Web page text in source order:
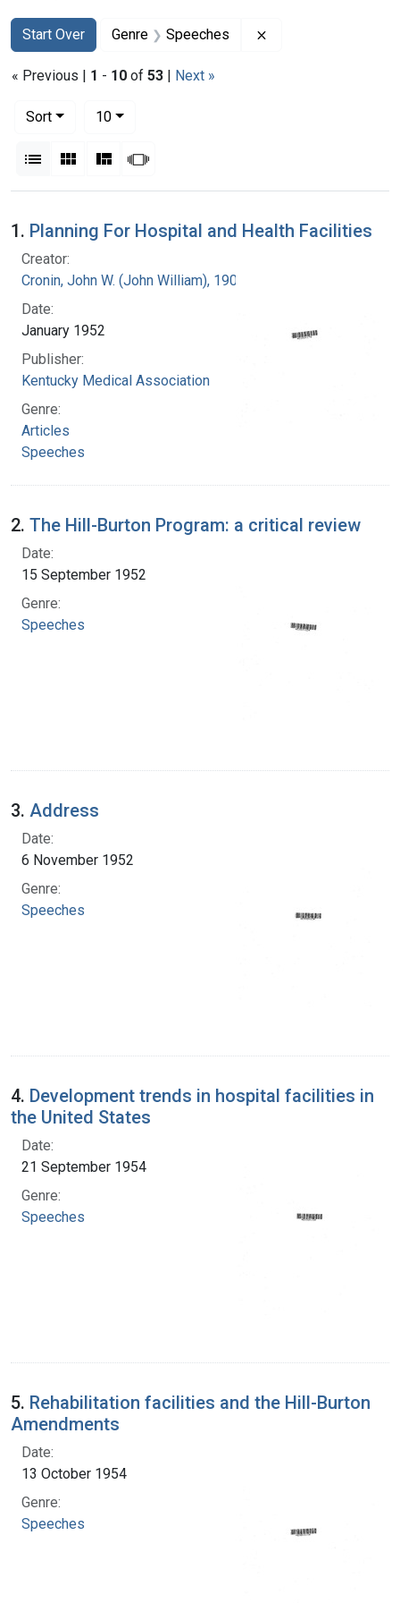
Search
Search Constraints
Start Over
You searched for:Genre Speeches
« Previous | 1 - 10 of 53 | Next »
Sort
10per page
List Gallery MasonrySlideshow
Search Results
1. Planning For Hospital and Health Facilities
Creator:
Cronin, John W. (John William), 1905-
Date:
January 1952
Publisher:
Kentucky Medical Association
Genre:
Articles
Speeches
2. The Hill-Burton Program: a critical review
Date:
15 September 1952
Genre:
Speeches
3. Address
Date:
6 November 1952
Genre:
Speeches
4. Development trends in hospital facilities in
the United States
Date:
21 September 1954
Genre:
Speeches
5. Rehabilitation facilities and the Hill-Burton
Amendments
Date:
13 October 1954
Genre:
Speeches